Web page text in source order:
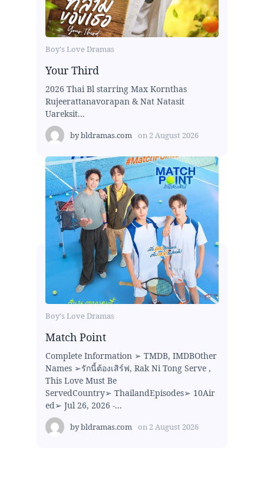
Boy's Love Dramas
Your Third
2026 Thai Bl starring Max Kornthas
Rujeerattanavorapan & Nat Natasit
Uareksit...
bybldramas.com on 2 August 2026
Boy's Love Dramas
Match Point
Complete Information ➢ TMDB, IMDBOther
Names ➢รักนี้ต้องเสิร์ฟ, Rak Ni Tong Serve ,
This Love Must Be
ServedCountry➢ ThailandEpisodes➢ 10Air
ed➢ Jul 26, 2026 -...
bybldramas.com on 2 August 2026